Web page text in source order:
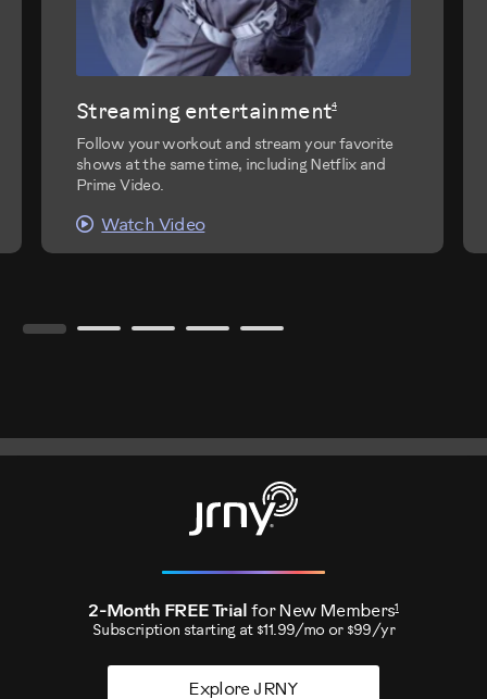
Streaming entertainment4
Follow your workout and stream your favorite
shows at the same time, including Netflix and
Prime Video.
Watch Video
2-Month FREE Trial for New Members1
Subscription starting at $11.99/mo or $99/yr
Explore JRNY